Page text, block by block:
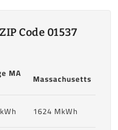
Code 01537
MA
Massachusetts
1624 MkWh